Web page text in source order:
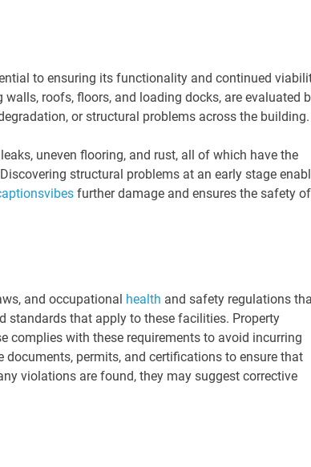
to ensuring its functionality and continued
roofs, floors, and loading docks, are evaluated
or structural problems across the
uneven flooring, and rust, all of which have the
structural problems at an early stage
further damage and ensures the safety of
and occupational health and safety regulations
standards that apply to these facilities. Property
complies with these requirements to avoid incurring
permits, and certifications to ensure that
violations are found, they may suggest corrective